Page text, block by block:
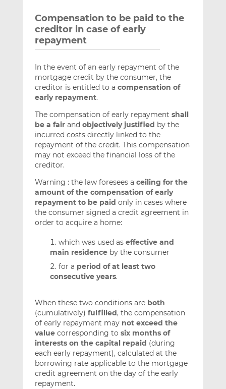
Compensation to be paid to the
creditor in case of early
repayment
In the event of an early repayment of the
mortgage credit by the consumer, the
creditor is entitled to a compensation of
early repayment.
The compensation of early repayment shall
be a fairand objectively justified by the
incurred costs directly linked to the
repayment of the credit. This compensation
may not exceed the financial loss of the
creditor.
Warning : the law foresees a ceiling for the
amount of the compensation of early
repayment to be paid only in cases where
the consumer signed a credit agreement in
order to acquire a home:
which was used as effective and
main residenceby the consumer
for a period of at least two
consecutive years.
When these two conditions are both
(cumulatively) fulfilled, the compensation
of early repayment may not exceed the
valuecorresponding to six months of
interests on the capital repaid (during
each early repayment), calculated at the
borrowing rate applicable to the mortgage
credit agreement on the day of the early
repayment.